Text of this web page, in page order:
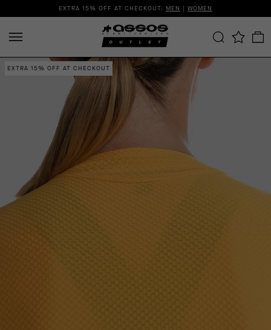
EXTRA 15% OFF AT CHECKOUT: MEN | WOMEN
EXTRA 15% OFF AT CHECKOUT